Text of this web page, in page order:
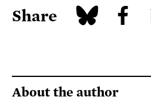
Share
About the author